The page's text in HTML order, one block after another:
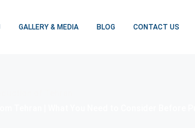
GALLERY & MEDIA BLOG CONTACT US